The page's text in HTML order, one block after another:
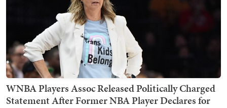
WNBA Players Assoc Released Politically Charged
Statement After Former NBA Player Declares for